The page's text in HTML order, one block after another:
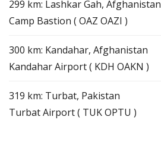
299 km: Lashkar Gah, Afghanistan
Camp Bastion ( OAZ OAZI )
300 km: Kandahar, Afghanistan
Kandahar Airport ( KDH OAKN )
319 km: Turbat, Pakistan
Turbat Airport ( TUK OPTU )